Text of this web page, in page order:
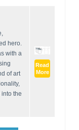
hero.
with a
of art
the
Read
More